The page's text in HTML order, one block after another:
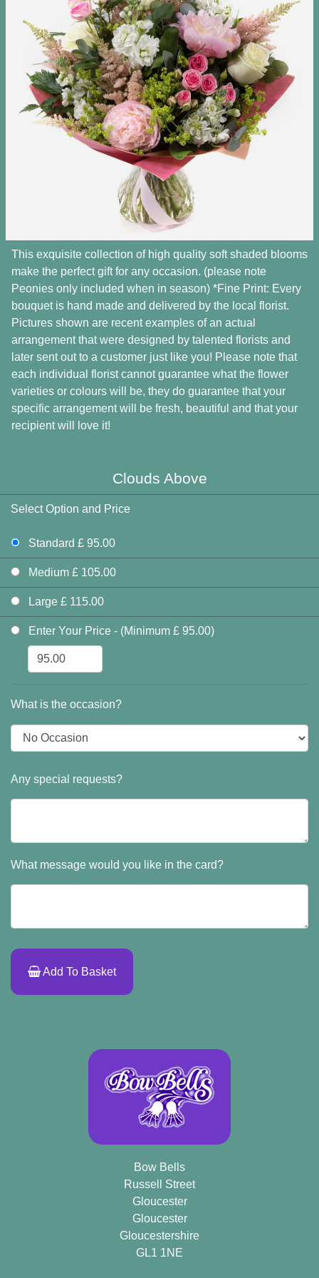
This exquisite collection of high quality soft shaded blooms
make the perfect gift for any occasion. (please note
Peonies only included when in season) *Fine Print: Every
bouquet is hand made and delivered by the local florist.
Pictures shown are recent examples of an actual
arrangement that were designed by talented florists and
later sent out to a customer just like you! Please note that
each individual florist cannot guarantee what the flower
varieties or colours will be, they do guarantee that your
specific arrangement will be fresh, beautiful and that your
recipient will love it!
Clouds Above
Select Option and Price
Standard £ 95.00
Medium £ 105.00
Large £ 115.00
Enter Your Price - (Minimum £ 95.00)
What is the occasion?
Any special requests?
What message would you like in the card?
Add To Basket
Bow Bells
Russell Street
Gloucester
Gloucester
Gloucestershire
GL1 1NE